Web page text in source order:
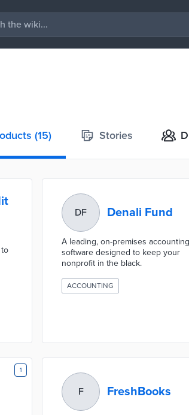
(15) Stories
DF Denali Fund
A leading, on-premises accounting
software designed to keep your
nonprofit in the black.
ACCOUNTING
1
F FreshBooks